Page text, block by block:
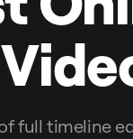
full timeline